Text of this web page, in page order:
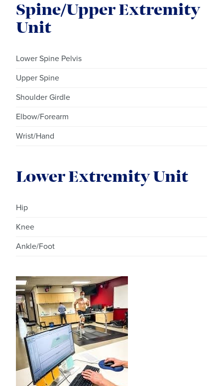
Spine/Upper Extremity
Unit
Lower Spine Pelvis
Upper Spine
Shoulder Girdle
Elbow/Forearm
Wrist/Hand
Lower Extremity Unit
Hip
Knee
Ankle/Foot